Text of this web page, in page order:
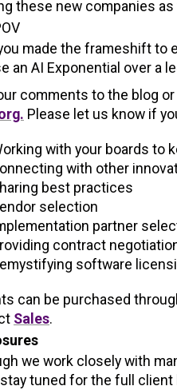
these new companies
made the frameshift to
an AI Exponential over a
comments to the blog
Please let us know if
with your boards to
with other
best practices
selection
partner
contract
software
can be purchased
Sales.
we work closely with
tuned for the full client